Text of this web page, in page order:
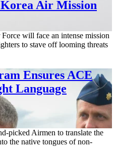
Air Mission
will face an intense mission
to stave off looming threats
Ensures ACE
Language
picked Airmen to translate the
the native tongues of non-